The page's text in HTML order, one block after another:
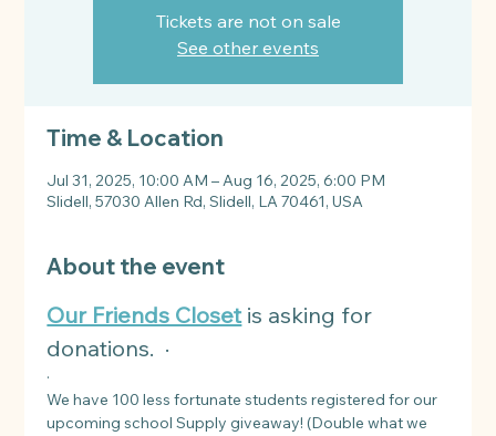
Tickets are not on sale
See other events
Time & Location
Jul 31, 2025, 10:00 AM – Aug 16, 2025, 6:00 PM
Slidell, 57030 Allen Rd, Slidell, LA 70461, USA
About the event
Our Friends Closet is asking for
donations.  ·
·
We have 100 less fortunate students registered for our
upcoming school Supply giveaway! (Double what we